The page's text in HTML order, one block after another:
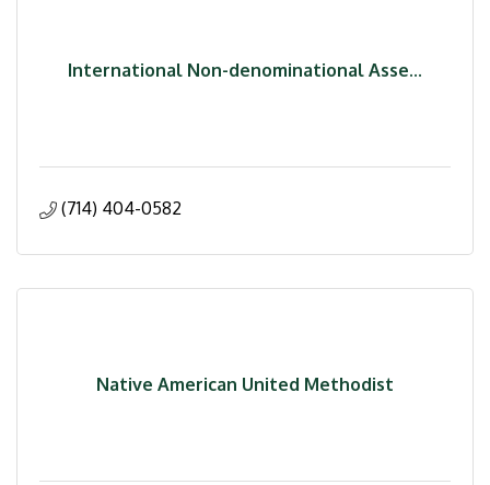
International Non-denominational Asse...
(714) 404-0582
Native American United Methodist